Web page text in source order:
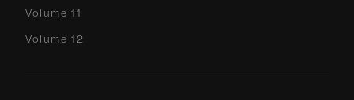
Volume 11
Volume 12